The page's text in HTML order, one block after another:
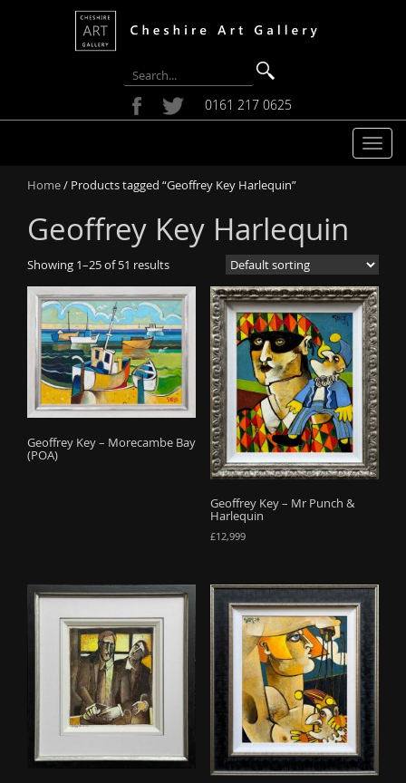
0161 217 0625
T
n
a
v
i
g
a
t
i
o
n
Home/ Products tagged “Geoffrey Key Harlequin”
Geoffrey Key Harlequin
Showing 1–25 of 51 results
Geoffrey Key – Morecambe Bay
(POA)
Geoffrey Key – Mr Punch &
Harlequin
£12,999